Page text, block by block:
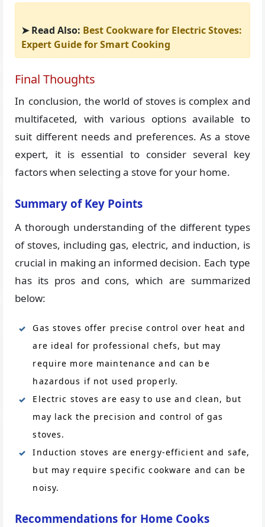
➤ Read Also: Best Cookware for Electric Stoves:
Expert Guide for Smart Cooking
Final Thoughts
In conclusion, the world of stoves is complex and
multifaceted, with various options available to
suit different needs and preferences. As a stove
expert, it is essential to consider several key
factors when selecting a stove for your home.
Summary of Key Points
A thorough understanding of the different types
of stoves, including gas, electric, and induction, is
crucial in making an informed decision. Each type
has its pros and cons, which are summarized
below:
Gas stoves offer precise control over heat and
are ideal for professional chefs, but may
require more maintenance and can be
hazardous if not used properly.
Electric stoves are easy to use and clean, but
may lack the precision and control of gas
stoves.
Induction stoves are energy-efficient and safe,
but may require specific cookware and can be
noisy.
Recommendations for Home Cooks